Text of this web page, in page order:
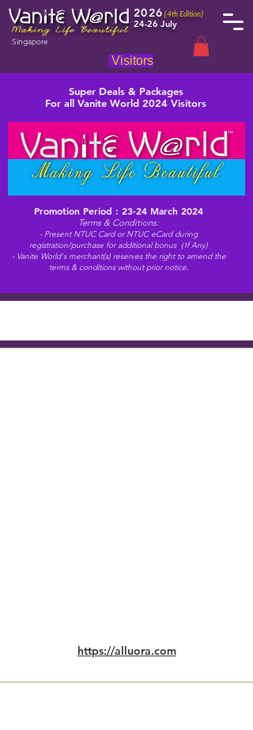
2026 (4th Edition)
24-26 July
Singapore
Visitors
Super Deals & Packages
For all Vanite World 2024 Visitors
Promotion Period : 23-24 March 2024
Terms & Conditions:
- Present NTUC Card or NTUC eCard during
registration/purchase for additional bonus（If Any)
- Vanite World's merchant(s) reserves the right to amend the
terms & conditions without prior notice.
https://alluora.com